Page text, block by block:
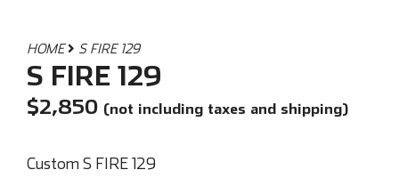
HOME S FIRE 129
S FIRE 129
$2,850 (not including taxes and shipping)
Custom S FIRE 129